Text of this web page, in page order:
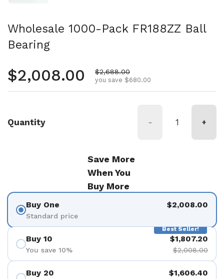
Wholesale 1000-Pack FR188ZZ Ball
Bearing
Regular price
$2,008.00 Sale price
$2,688.00
you save $680.00
Quantity - +
Save More
When You
Buy More
Buy One
Standard price
$2,008.00
Best Seller!
Buy 10
You save 10%
$1,807.20
$2,008.00
Buy 20 $1,606.40